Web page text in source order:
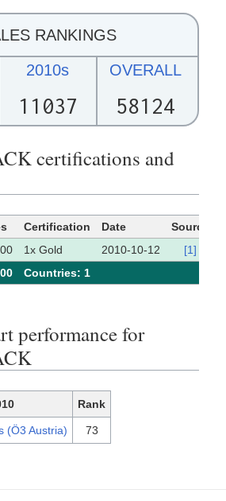
RANKINGS
2010s
11037
OVERALL
58124
certifications and
Certification Date
Source
1x Gold 2010-10-12
[1]
Сountries: 1
performance for
Rank
(Ö3 Austria) 73